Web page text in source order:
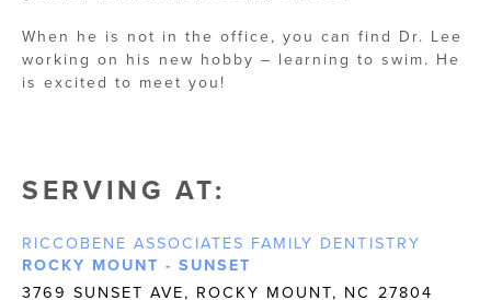
When he is not in the office, you can find Dr. Lee
working on his new hobby – learning to swim. He
is excited to meet you!
SERVING AT:
RICCOBENE ASSOCIATES FAMILY DENTISTRY
ROCKY MOUNT - SUNSET
3769 SUNSET AVE, ROCKY MOUNT, NC 27804